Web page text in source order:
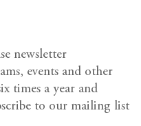
newsletter
events and other
times a year and
to our mailing list